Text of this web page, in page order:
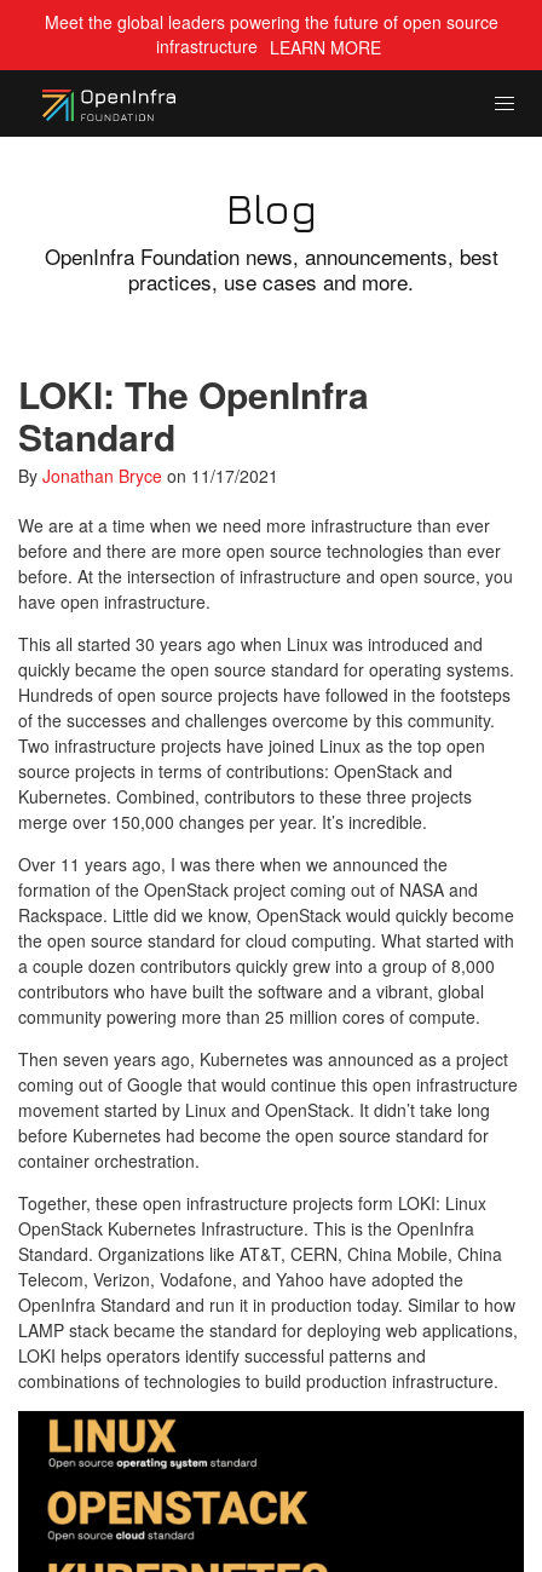
Meet the global leaders powering the future of open source
infrastructure LEARN MORE
Blog
OpenInfra Foundation news, announcements, best
practices, use cases and more.
LOKI: The OpenInfra
Standard
By Jonathan Bryce on 11/17/2021
We are at a time when we need more infrastructure than ever
before and there are more open source technologies than ever
before. At the intersection of infrastructure and open source, you
have open infrastructure.
This all started 30 years ago when Linux was introduced and
quickly became the open source standard for operating systems.
Hundreds of open source projects have followed in the footsteps
of the successes and challenges overcome by this community.
Two infrastructure projects have joined Linux as the top open
source projects in terms of contributions: OpenStack and
Kubernetes. Combined, contributors to these three projects
merge over 150,000 changes per year. It’s incredible.
Over 11 years ago, I was there when we announced the
formation of the OpenStack project coming out of NASA and
Rackspace. Little did we know, OpenStack would quickly become
the open source standard for cloud computing. What started with
a couple dozen contributors quickly grew into a group of 8,000
contributors who have built the software and a vibrant, global
community powering more than 25 million cores of compute.
Then seven years ago, Kubernetes was announced as a project
coming out of Google that would continue this open infrastructure
movement started by Linux and OpenStack. It didn’t take long
before Kubernetes had become the open source standard for
container orchestration.
Together, these open infrastructure projects form LOKI: Linux
OpenStack Kubernetes Infrastructure. This is the OpenInfra
Standard. Organizations like AT&T, CERN, China Mobile, China
Telecom, Verizon, Vodafone, and Yahoo have adopted the
OpenInfra Standard and run it in production today. Similar to how
LAMP stack became the standard for deploying web applications,
LOKI helps operators identify successful patterns and
combinations of technologies to build production infrastructure.